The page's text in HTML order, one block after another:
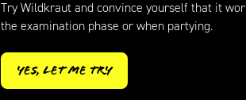
Try Wildkraut and convince yourself that it
the examination phase or when partying.
Yes, let me try